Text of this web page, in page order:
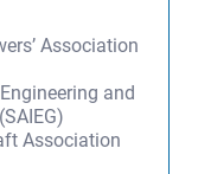
Association
and
Association